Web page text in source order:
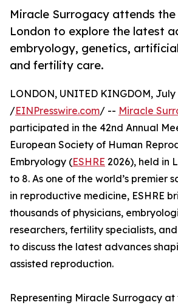
Miracle Surrogacy attends the
London to explore the latest
embryology, genetics,
and fertility care.
LONDON, UNITED KINGDOM, July
/EINPresswire.com/ -- Miracle
participated in the 42nd Annual
European Society of Human
Embryology (ESHRE 2026), held in
to 8. As one of the world’s premier
in reproductive medicine, ESHRE
thousands of physicians,
researchers, fertility specialists,
to discuss the latest advances
assisted reproduction.
Representing Miracle Surrogacy at